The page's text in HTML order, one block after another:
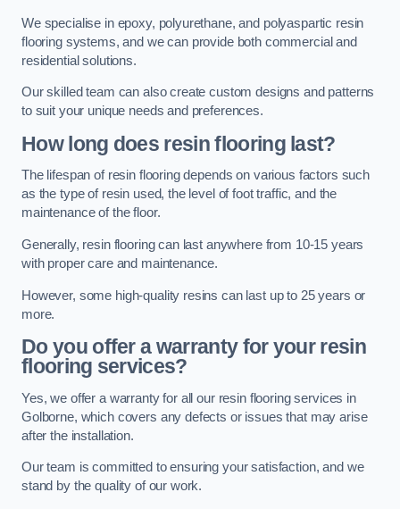
We specialise in epoxy, polyurethane, and polyaspartic resin
flooring systems, and we can provide both commercial and
residential solutions.
Our skilled team can also create custom designs and patterns
to suit your unique needs and preferences.
How long does resin flooring last?
The lifespan of resin flooring depends on various factors such
as the type of resin used, the level of foot traffic, and the
maintenance of the floor.
Generally, resin flooring can last anywhere from 10-15 years
with proper care and maintenance.
However, some high-quality resins can last up to 25 years or
more.
Do you offer a warranty for your resin
flooring services?
Yes, we offer a warranty for all our resin flooring services in
Golborne, which covers any defects or issues that may arise
after the installation.
Our team is committed to ensuring your satisfaction, and we
stand by the quality of our work.